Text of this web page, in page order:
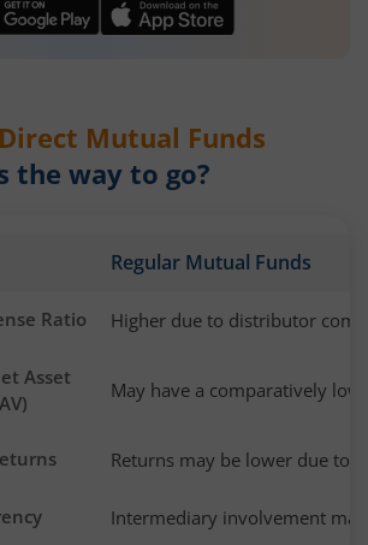
Direct Mutual Funds
the way to go?
Regular Mutual Funds
Ratio Higher due to distributor
Asset
May have a comparatively
Returns may be lower due to
Intermediary involvement